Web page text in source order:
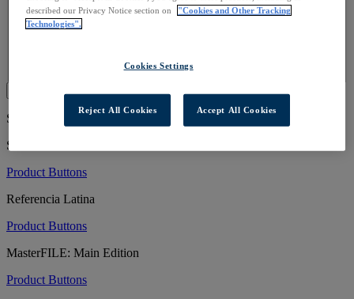
Scavenger Hunt
Social Media
Take-Away Guide
Showing 81 to 100 of 1245 Resources
Small Business Source
Product Buttons
Referencia Latina
Product Buttons
MasterFILE: Main Edition
Product Buttons
described our Privacy Notice section on
"Cookies and Other Tracking
Technologies".
Cookies Settings
Reject All Cookies Accept All Cookies